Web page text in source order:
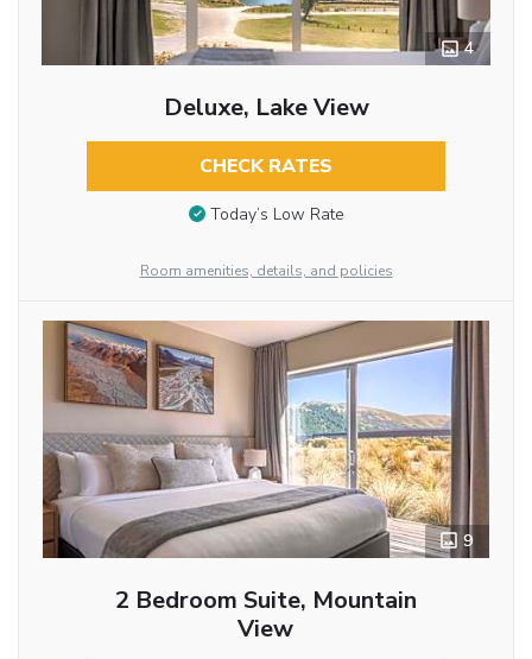
4
Deluxe, Lake View
CHECK RATES
Today’s Low Rate
Room amenities, details, and policies
9
2 Bedroom Suite, Mountain
View